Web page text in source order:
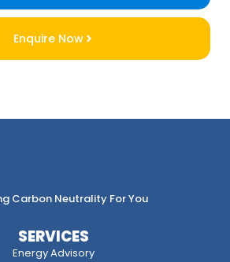
Enquire Now
Carbon Neutrality For You
SERVICES
Energy Advisory